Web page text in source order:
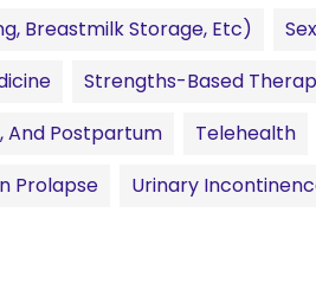
Breastmilk Storage, Etc)
Strengths-Based
And Postpartum
Telehealth
Prolapse
Urinary